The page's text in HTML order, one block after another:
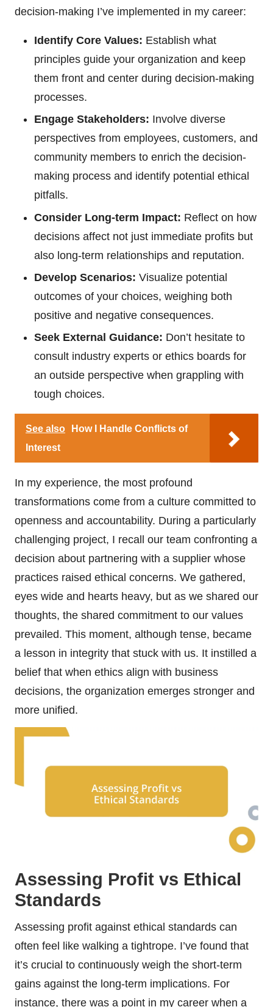
decision-making I’ve implemented in my career:
Identify Core Values: Establish what
principles guide your organization and keep
them front and center during decision-making
processes.
Engage Stakeholders: Involve diverse
perspectives from employees, customers, and
community members to enrich the decision-
making process and identify potential ethical
pitfalls.
Consider Long-term Impact: Reflect on how
decisions affect not just immediate profits but
also long-term relationships and reputation.
Develop Scenarios: Visualize potential
outcomes of your choices, weighing both
positive and negative consequences.
Seek External Guidance: Don’t hesitate to
consult industry experts or ethics boards for
an outside perspective when grappling with
tough choices.
See also
How I Handle Conflicts of
Interest
In my experience, the most profound
transformations come from a culture committed to
openness and accountability. During a particularly
challenging project, I recall our team confronting a
decision about partnering with a supplier whose
practices raised ethical concerns. We gathered,
eyes wide and hearts heavy, but as we shared our
thoughts, the shared commitment to our values
prevailed. This moment, although tense, became
a lesson in integrity that stuck with us. It instilled a
belief that when ethics align with business
decisions, the organization emerges stronger and
more unified.
Assessing Profit vs Ethical
Standards
Assessing profit against ethical standards can
often feel like walking a tightrope. I’ve found that
it’s crucial to continuously weigh the short-term
gains against the long-term implications. For
instance, there was a point in my career when a